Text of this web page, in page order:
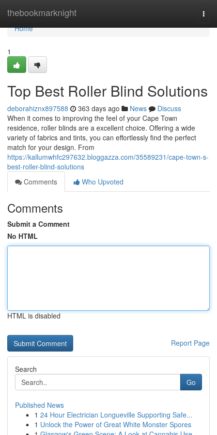
thebookmarknight
Home
Home
1
Top Best Roller Blind Solutions
deborahiznx897588 363 days ago News
Discuss
When it comes to improving the feel of your Cape Town
residence, roller blinds are a excellent choice. Offering a wide
variety of fabrics and tints, you can effortlessly find the perfect
match for your design. From
https://kallumwhfc297632.bloggazza.com/35589231/cape-town-s-
best-roller-blind-solutions
Comments
Who Upvoted
Comments
Submit a Comment
No HTML
HTML is disabled
Report Page
Search
Go
Published News
1 24 Hour Electrician Longueville Supporting Safe...
1 Unlock the Power of Great White Monster Spores